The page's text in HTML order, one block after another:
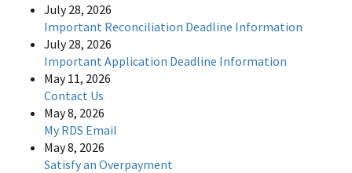
July 28, 2026
Important Reconciliation Deadline Information
July 28, 2026
Important Application Deadline Information
May 11, 2026
Contact Us
May 8, 2026
My RDS Email
May 8, 2026
Satisfy an Overpayment